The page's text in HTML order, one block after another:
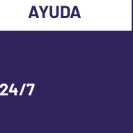
AYUDA
7